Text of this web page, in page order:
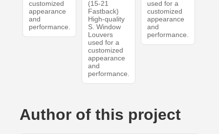
customized
appearance
and
performance.
(15-21
Fastback)
High-quality
S. Window
Louvers
used for a
customized
appearance
and
performance.
used for a
customized
appearance
and
performance.
Author of this project